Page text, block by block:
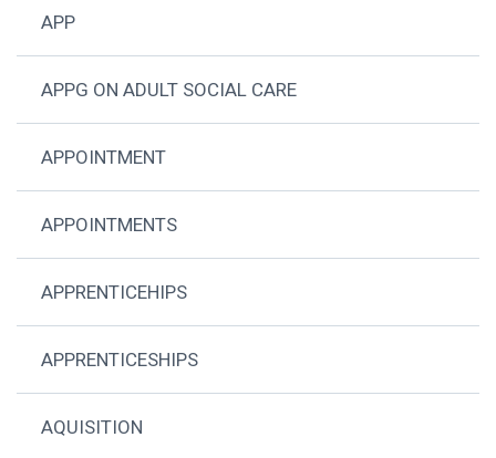
APP
APPG ON ADULT SOCIAL CARE
APPOINTMENT
APPOINTMENTS
APPRENTICEHIPS
APPRENTICESHIPS
AQUISITION